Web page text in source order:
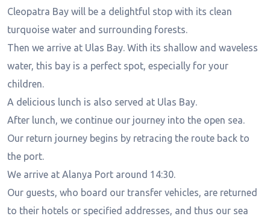
Cleopatra Bay will be a delightful stop with its clean
turquoise water and surrounding forests.
Then we arrive at Ulas Bay. With its shallow and waveless
water, this bay is a perfect spot, especially for your
children.
A delicious lunch is also served at Ulas Bay.
After lunch, we continue our journey into the open sea.
Our return journey begins by retracing the route back to
the port.
We arrive at Alanya Port around 14:30.
Our guests, who board our transfer vehicles, are returned
to their hotels or specified addresses, and thus our sea